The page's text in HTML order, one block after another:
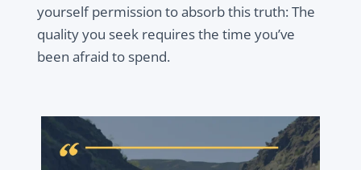
yourself permission to absorb this truth: The
quality you seek requires the time you’ve
been afraid to spend.